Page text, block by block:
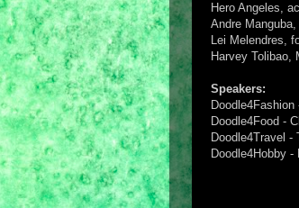
Hero Angeles,
Andre
Lei Melendres,
Harvey Tolibao,
Speakers:
Doodle4Food -
Doodle4Travel
Doodle4Hobby